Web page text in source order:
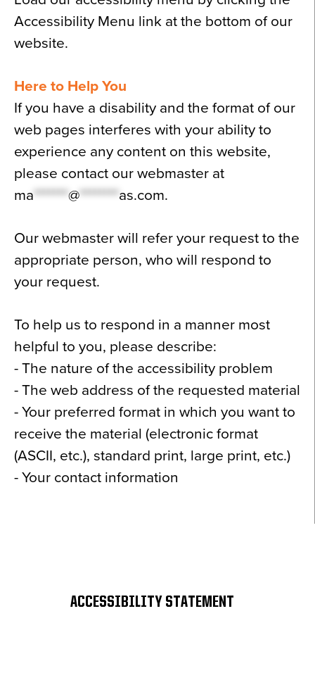
Accessibility Menu link at the bottom of our
website.
Here to Help You
If you have a disability and the format of our
web pages interferes with your ability to
experience any content on this website,
please contact our webmaster at
ma*******@********as.com.
Our webmaster will refer your request to the
appropriate person, who will respond to
your request.
To help us to respond in a manner most
helpful to you, please describe:
- The nature of the accessibility problem
- The web address of the requested material
- Your preferred format in which you want to
receive the material (electronic format
(ASCII, etc.), standard print, large print, etc.)
- Your contact information
ACCESSIBILITY STATEMENT